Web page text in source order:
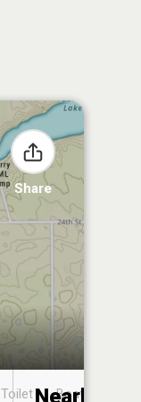
Share
Toilet
Boat
Nearby